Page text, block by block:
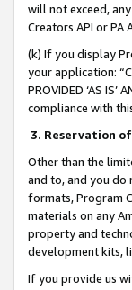
will not exceed,
Creators API or
(k) If you display
your application:
PROVIDED ‘AS
compliance with
3. Reservation of
Other than the
and to, and you do
formats, Program
materials on any
property and
development kits,
If you provide us